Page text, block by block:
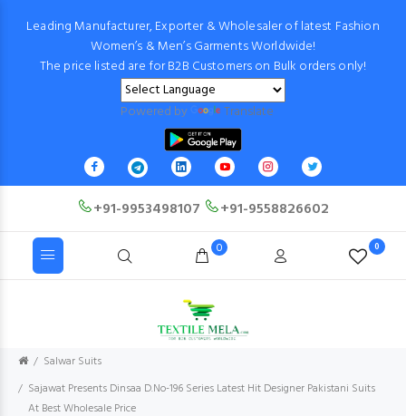
Leading Manufacturer, Exporter & Wholesaler of latest Fashion
Women’s & Men’s Garments Worldwide!
The price listed are for B2B Customers on Bulk orders only!
Powered by Translate
+91-9953498107 +91-9558826602
0 0
Salwar Suits
Sajawat Presents Dinsaa D.No-196 Series Latest Hit Designer Pakistani Suits
At Best Wholesale Price